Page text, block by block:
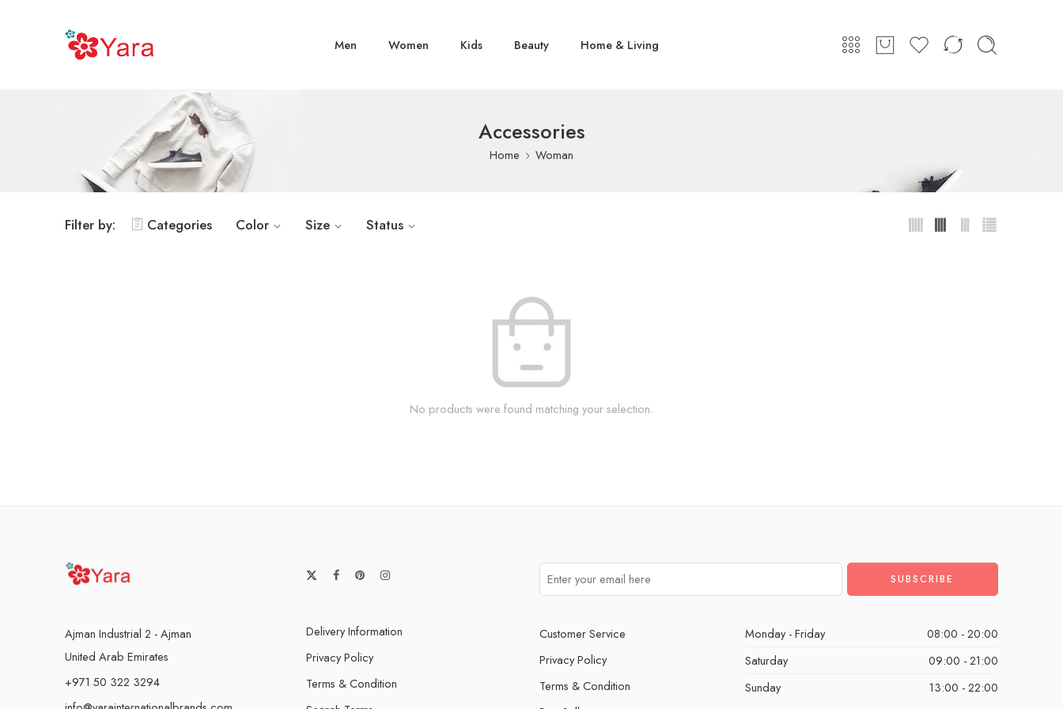
Men Women Kids Beauty Home & Living
Accessories
Home Woman
Filter by: Categories Color Size Status
No products were found matching your selection.
Ajman Industrial 2 - Ajman
United Arab Emirates
+971 50 322 3294
Delivery Information
Privacy Policy
Terms & Condition
Customer Service
Privacy Policy
Terms & Condition
Monday - Friday
08:00 - 20:00
Saturday
09:00 - 21:00
Sunday
13:00 - 22:00